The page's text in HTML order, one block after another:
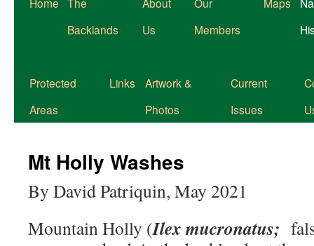
Backlands
Us
Members
Protected
Areas
Links
Artwork &
Photos
Current
Issues
Mt Holly Washes
By David Patriquin, May 2021
Mountain Holly (Ilex mucronatus;